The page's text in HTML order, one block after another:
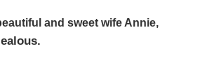
and sweet wife Annie,